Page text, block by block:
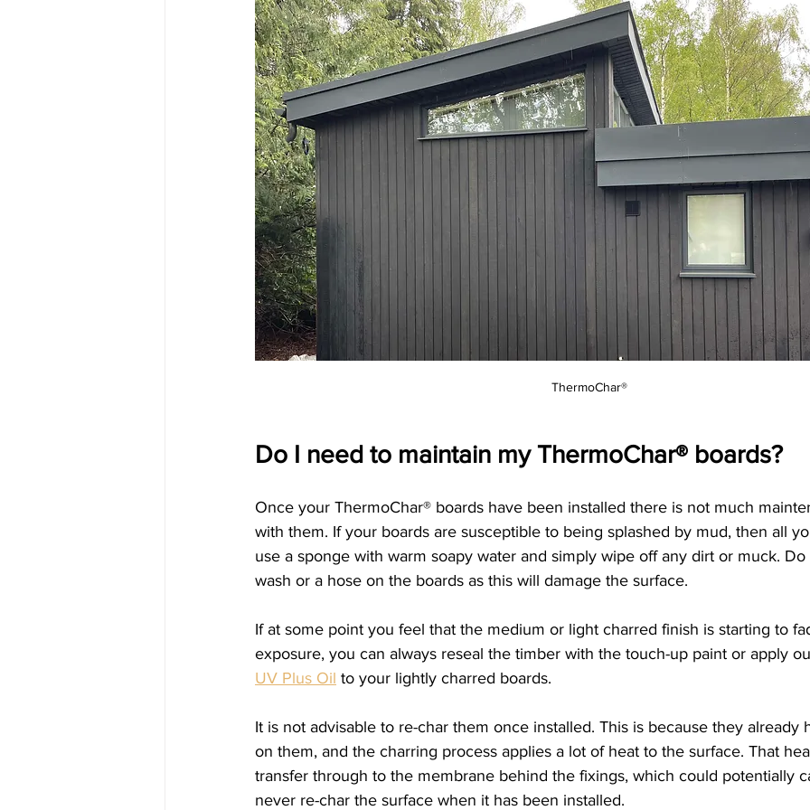
ThermoChar®
Do I need to maintain my ThermoChar® boards?
Once your ThermoChar® boards have been installed there is not much
with them. If your boards are susceptible to being splashed by mud, then all
use a sponge with warm soapy water and simply wipe off any dirt or muck.
wash or a hose on the boards as this will damage the surface.
If at some point you feel that the medium or light charred finish is starting to
exposure, you can always reseal the timber with the touch-up paint or apply
UV Plus Oil to your lightly charred boards.
It is not advisable to re-char them once installed. This is because they already
on them, and the charring process applies a lot of heat to the surface. That
transfer through to the membrane behind the fixings, which could potentially
never re-char the surface when it has been installed.